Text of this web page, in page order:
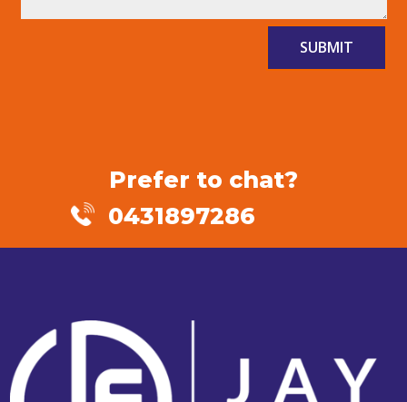
SUBMIT
Prefer to chat?
0431897286